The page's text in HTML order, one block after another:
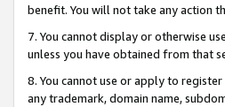
benefit. You will not take any action
7. You cannot display or otherwise
unless you have obtained from that
8. You cannot use or apply to
any trademark, domain name,